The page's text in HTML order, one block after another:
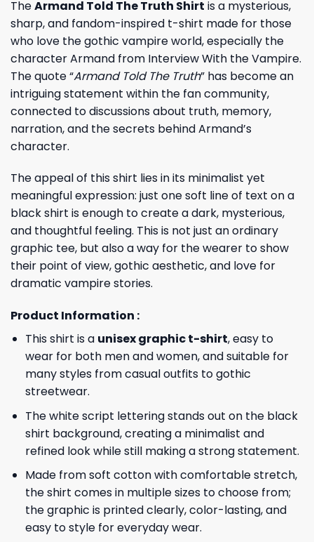
TheArmand Told The Truth Shirt is a mysterious,
sharp, and fandom-inspired t-shirt made for those
who love the gothic vampire world, especially the
character Armand from Interview With the Vampire.
The quote “Armand Told The Truth” has become an
intriguing statement within the fan community,
connected to discussions about truth, memory,
narration, and the secrets behind Armand’s
character.
The appeal of this shirt lies in its minimalist yet
meaningful expression: just one soft line of text on a
black shirt is enough to create a dark, mysterious,
and thoughtful feeling. This is not just an ordinary
graphic tee, but also a way for the wearer to show
their point of view, gothic aesthetic, and love for
dramatic vampire stories.
Product Information :
This shirt is a unisex graphic t-shirt, easy to
wear for both men and women, and suitable for
many styles from casual outfits to gothic
streetwear.
The white script lettering stands out on the black
shirt background, creating a minimalist and
refined look while still making a strong statement.
Made from soft cotton with comfortable stretch,
the shirt comes in multiple sizes to choose from;
the graphic is printed clearly, color-lasting, and
easy to style for everyday wear.